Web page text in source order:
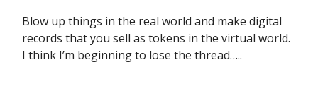
Blow up things in the real world and make digital
records that you sell as tokens in the virtual world.
I think I’m beginning to lose the thread…..